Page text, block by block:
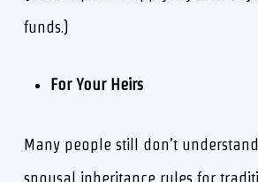
funds.)
For Your Heirs
Many people still don’t
spousal inheritance rules for